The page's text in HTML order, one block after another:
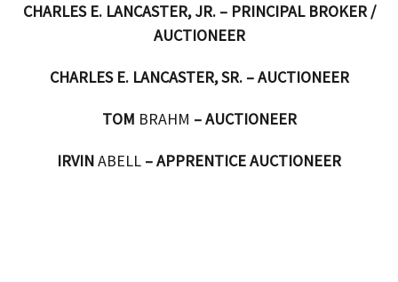
CHARLES E. LANCASTER, JR. – PRINCIPAL BROKER /
AUCTIONEER
CHARLES E. LANCASTER, SR. – AUCTIONEER
TOM BRAHM – AUCTIONEER
IRVINABELL – APPRENTICE AUCTIONEER